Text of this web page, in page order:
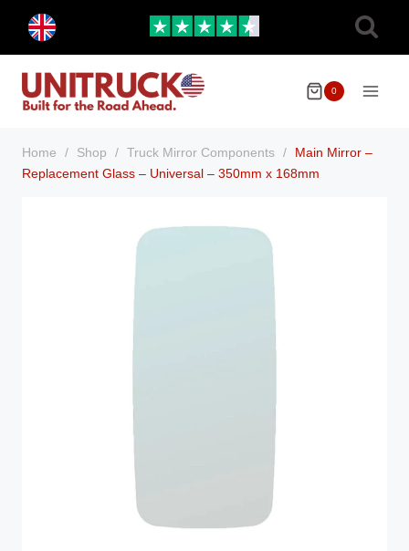
content
menu
0
Home / Shop / Truck Mirror Components /
Main Mirror –
Replacement Glass – Universal – 350mm x 168mm